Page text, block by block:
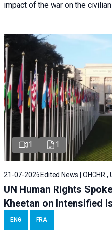
impact of the war on the
1 1
21-07-2026 Edited News | OHCHR ,
UN Human Rights
Kheetan on Intensified
ENG FRA